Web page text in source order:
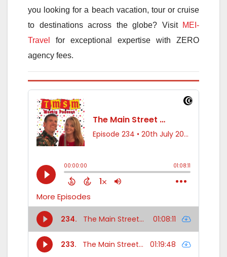
you looking for a beach vacation, tour or cruise
to destinations across the globe? Visit MEI-
Travel
for exceptional expertise with ZERO
agency fees.